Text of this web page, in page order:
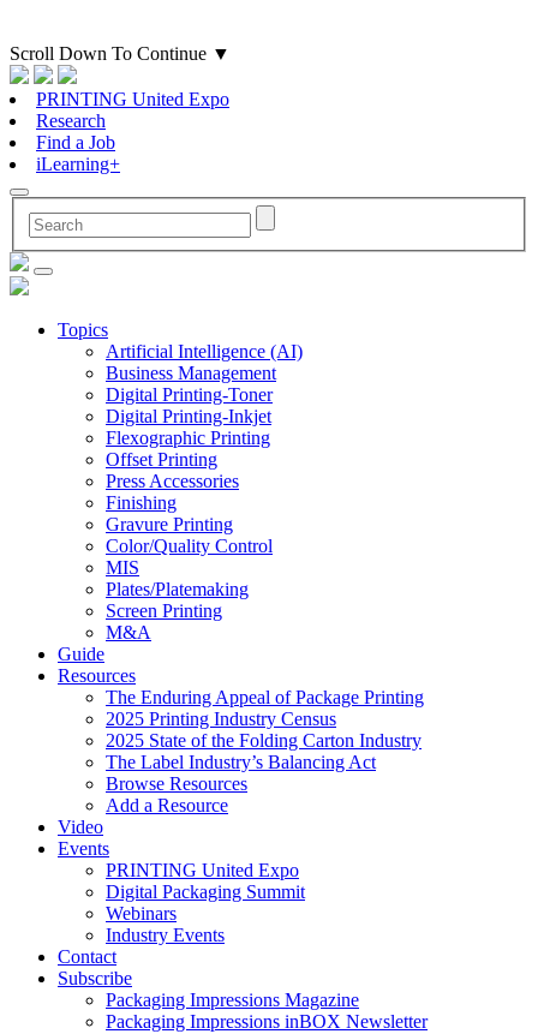
Scroll Down To Continue ▼
PRINTING United Expo
Research
Find a Job
iLearning+
Topics
Artificial Intelligence (AI)
Business Management
Digital Printing-Toner
Digital Printing-Inkjet
Flexographic Printing
Offset Printing
Press Accessories
Finishing
Gravure Printing
Color/Quality Control
MIS
Plates/Platemaking
Screen Printing
M&A
Guide
Resources
The Enduring Appeal of Package Printing
2025 Printing Industry Census
2025 State of the Folding Carton Industry
The Label Industry’s Balancing Act
Browse Resources
Add a Resource
Video
Events
PRINTING United Expo
Digital Packaging Summit
Webinars
Industry Events
Contact
Subscribe
Packaging Impressions Magazine
Packaging Impressions inBOX Newsletter